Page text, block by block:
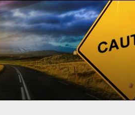
Forex Analytics
InstaForex TV
TV News